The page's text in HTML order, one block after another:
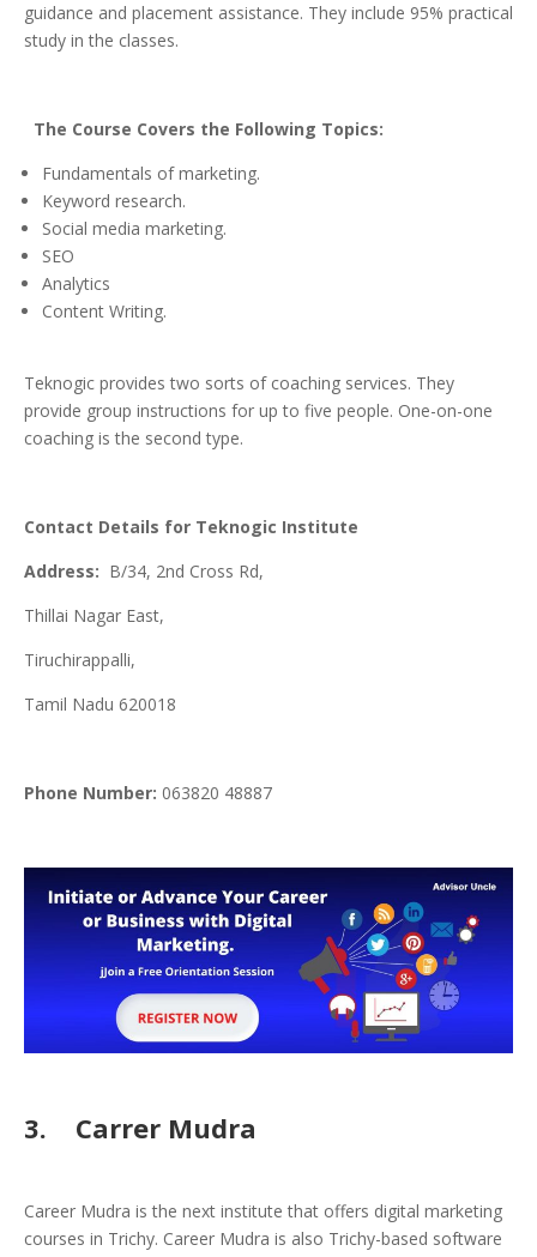
guidance and placement assistance. They include 95% practical
study in the classes.
The Course Covers the Following Topics:
Fundamentals of marketing.
Keyword research.
Social media marketing.
SEO
Analytics
Content Writing.
Teknogic provides two sorts of coaching services. They
provide group instructions for up to five people. One-on-one
coaching is the second type.
Contact Details for Teknogic Institute
Address: B/34, 2nd Cross Rd,
Thillai Nagar East,
Tiruchirappalli,
Tamil Nadu 620018
Phone Number: 063820 48887
3. Carrer Mudra
Career Mudra is the next institute that offers digital marketing
courses in Trichy. Career Mudra is also Trichy-based software